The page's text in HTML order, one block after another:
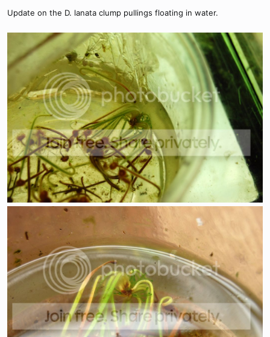
Update on the D. lanata clump pullings floating in water.